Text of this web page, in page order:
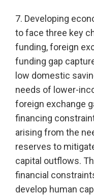
7. Developing
to face three key
funding, foreign
funding gap
low domestic
needs of lower-
foreign exchange
financing
arising from the
reserves to
capital outflows.
financial
develop human